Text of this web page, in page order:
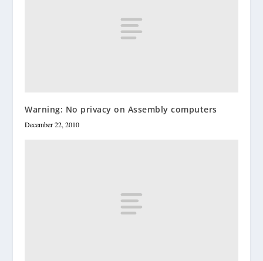
Warning: No privacy on Assembly computers
December 22, 2010